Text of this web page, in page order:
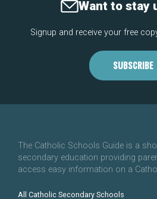
Want to stay
Signup and receive your free
SUBSCRIBE
The Catholic Schools Guide is a
secondary education providing
access easy information on a
All Catholic Secondary Schools